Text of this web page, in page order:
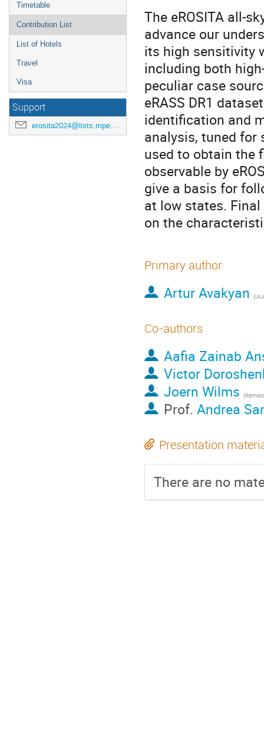
Timetable
Contribution List
List of Hotels
Travel
Visa
Support
erosita2024@lists.mpe.mpg.de
The eROSITA all-
advance our
its high sensitivity
including both
peculiar case
eRASS DR1
identification and
analysis, tuned for
used to obtain the
observable by
give a basis for
at low states.
on the
Primary author
Artur Avakyan (
Co-authors
Aafia Zainab
Victor
Joern Wilms (Remeis-
Prof. Andrea
Presentation
There are no